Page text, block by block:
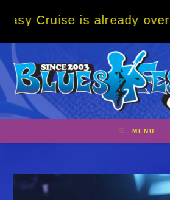
is already over 80%
MENU